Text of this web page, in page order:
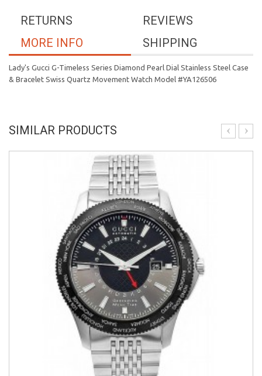
REVIEWS
RETURNS
SHIPPING
MORE INFO
Lady's Gucci G-Timeless Series Diamond Pearl Dial Stainless Steel Case
& Bracelet Swiss Quartz Movement Watch Model #YA126506
SIMILAR PRODUCTS